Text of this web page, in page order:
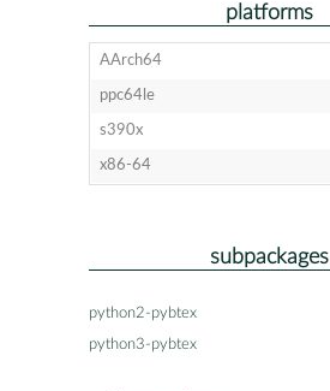
platforms
AArch64
ppc64le
s390x
x86-64
subpackages
python2-pybtex
python3-pybtex